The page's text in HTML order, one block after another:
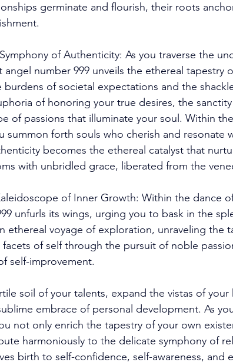
germinate and flourish, their roots
of Authenticity: As you traverse the
angel number 999 unveils the ethereal tapestry
of societal expectations and the
of honoring your true desires, the
of passions that illuminate your soul. Within
summon forth souls who cherish and resonate
becomes the ethereal catalyst that
with unbridled grace, liberated from the
of Inner Growth: Within the dance
unfurls its wings, urging you to bask in the
ethereal voyage of exploration, unraveling the
of self through the pursuit of noble
self-improvement.
soil of your talents, expand the vistas of
embrace of personal development. As
not only enrich the tapestry of your own
harmoniously to the delicate symphony of
birth to self-confidence, self-awareness,